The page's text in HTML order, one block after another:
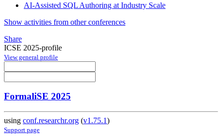
AI-Assisted SQL Authoring at Industry Scale
Show activities from other conferences
Share
ICSE 2025-profile
View general profile
FormaliSE 2025
using conf.researchr.org (v1.75.1)
Support page